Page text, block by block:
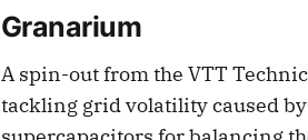
Granarium
A spin-out from the VTT
tackling grid volatility caused